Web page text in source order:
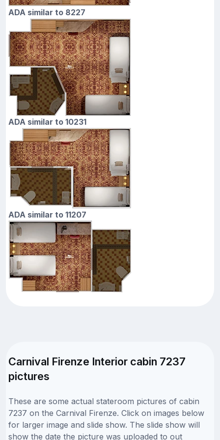
ADA similar to 8227
ADA similar to 10231
ADA similar to 11207
Carnival Firenze Interior cabin 7237
pictures
These are some actual stateroom pictures of cabin
7237 on the Carnival Firenze. Click on images below
for larger image and slide show. The slide show will
show the date the picture was uploaded to out